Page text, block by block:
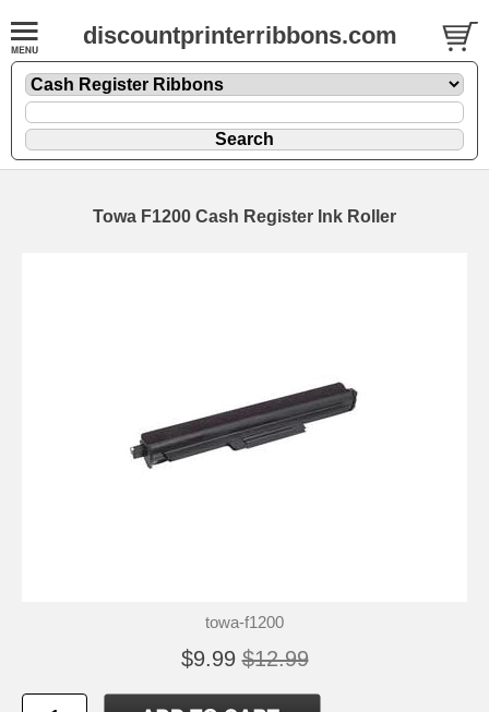
discountprinterribbons.com
Towa F1200 Cash Register Ink Roller
towa-f1200
$9.99 $12.99